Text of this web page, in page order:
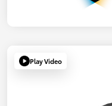
Play Video